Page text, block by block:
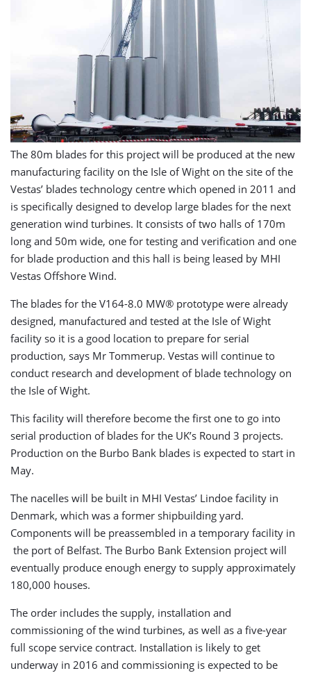
The 80m blades for this project will be produced at the new
manufacturing facility on the Isle of Wight on the site of the
Vestas’ blades technology centre which opened in 2011 and
is specifically designed to develop large blades for the next
generation wind turbines. It consists of two halls of 170m
long and 50m wide, one for testing and verification and one
for blade production and this hall is being leased by MHI
Vestas Offshore Wind.
The blades for the V164-8.0 MW® prototype were already
designed, manufactured and tested at the Isle of Wight
facility so it is a good location to prepare for serial
production, says Mr Tommerup. Vestas will continue to
conduct research and development of blade technology on
the Isle of Wight.
This facility will therefore become the first one to go into
serial production of blades for the UK’s Round 3 projects.
Production on the Burbo Bank blades is expected to start in
May.
The nacelles will be built in MHI Vestas’ Lindoe facility in
Denmark, which was a former shipbuilding yard.
Components will be preassembled in a temporary facility in
the port of Belfast. The Burbo Bank Extension project will
eventually produce enough energy to supply approximately
180,000 houses.
The order includes the supply, installation and
commissioning of the wind turbines, as well as a five-year
full scope service contract. Installation is likely to get
underway in 2016 and commissioning is expected to be